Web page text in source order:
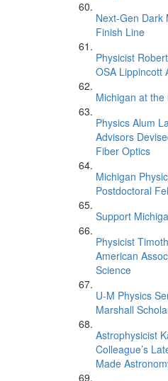
Next-Gen Dark
Finish Line
Physicist
OSA Lippincott
Michigan at
Physics Alum
Advisors
Fiber Optics
Michigan
Postdoctoral
Support
Physicist
American
Science
U-M Physics
Marshall
Astrophysicist
Colleague’s
Made